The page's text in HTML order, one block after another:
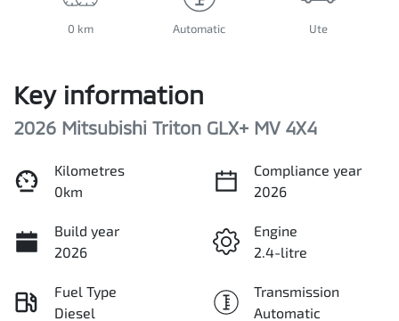
0 km Automatic Ute
Key information
2026 Mitsubishi Triton GLX+ MV 4X4
Kilometres
0km
Compliance year
2026
Build year
2026
Engine
2.4-litre
Fuel Type
Diesel
Transmission
Automatic